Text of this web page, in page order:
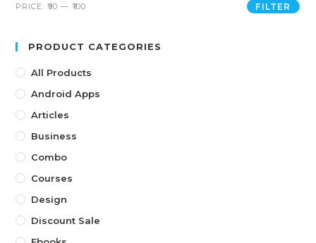
FILTER
PRICE:₹90 —₹100
PRODUCT CATEGORIES
All Products
Android Apps
Articles
Business
Combo
Courses
Design
Discount Sale